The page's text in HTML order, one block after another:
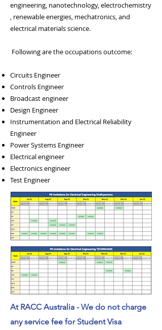
engineering, nanotechnology,electrochemistry
, renewable energies, mechatronics, and
electrical materials science.
Following are the occupations outcome:
Circuits Engineer
Controls Engineer
Broadcast engineer
Design Engineer
Instrumentation and Electrical Reliability
Engineer
Power Systems Engineer
Electrical engineer
Electronics engineer
Test Engineer
At RACC Australia - We do not charge
any service fee for Student Visa